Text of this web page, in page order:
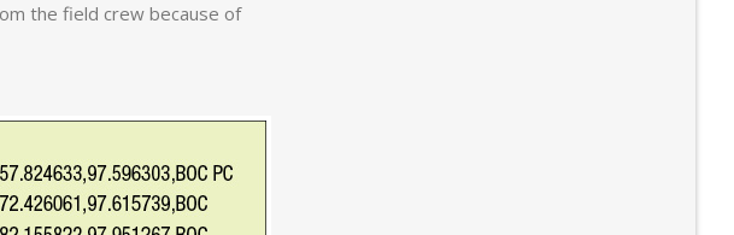
the field crew because of